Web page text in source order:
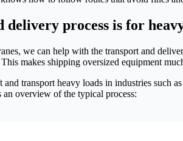
process is for
we can help with the transport and
makes shipping oversized equipment
and transport heavy loads in industries
an overview of the typical process: